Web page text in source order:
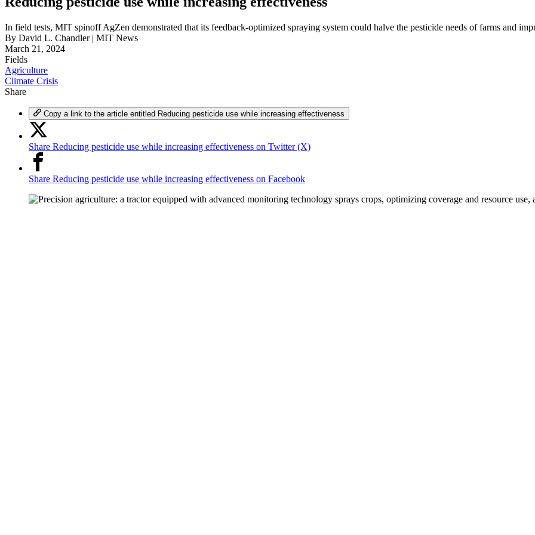
In field tests, MIT spinoff AgZen demonstrated that its feedback-optimized spraying system could halve the pesticide needs of farms and
By David L. Chandler | MIT News
March 21, 2024
Fields
Agriculture
Climate Crisis
Share
Copy a link to the article entitled Reducing pesticide use while increasing effectiveness
Share Reducing pesticide use while increasing effectiveness on Twitter (X)
Share Reducing pesticide use while increasing effectiveness on Facebook